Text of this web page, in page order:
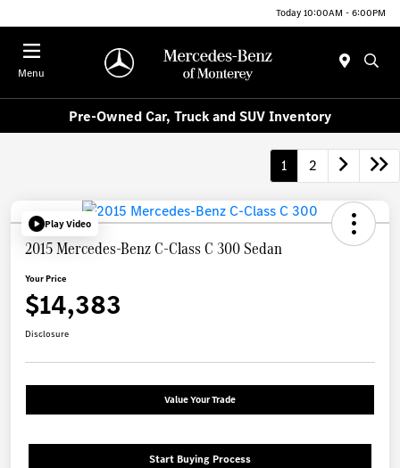
Today 10:00AM - 6:00PM
Menu
Pre-Owned Car, Truck and SUV Inventory
1 2
Play Video
2015 Mercedes-Benz C-Class C 300 Sedan
Your Price
$14,383
Disclosure
Value Your Trade
Start Buying Process